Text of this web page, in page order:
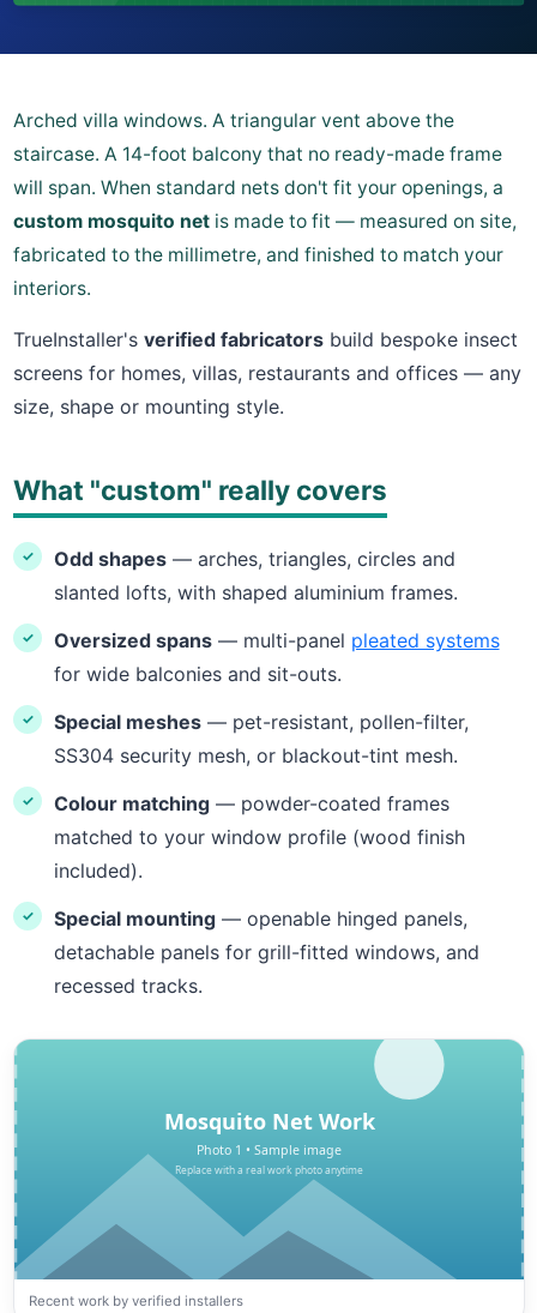
Arched villa windows. A triangular vent above the
staircase. A 14-foot balcony that no ready-made frame
will span. When standard nets don't fit your openings, a
custom mosquito netis made to fit — measured on site,
fabricated to the millimetre, and finished to match your
interiors.
TrueInstaller's verified fabricatorsbuild bespoke insect
screens for homes, villas, restaurants and offices — any
size, shape or mounting style.
What "custom" really covers
Odd shapes— arches, triangles, circles and
slanted lofts, with shaped aluminium frames.
Oversized spans— multi-panel pleated systems
for wide balconies and sit-outs.
Special meshes— pet-resistant, pollen-filter,
SS304 security mesh, or blackout-tint mesh.
Colour matching— powder-coated frames
matched to your window profile (wood finish
included).
Special mounting— openable hinged panels,
detachable panels for grill-fitted windows, and
recessed tracks.
Recent work by verified installers